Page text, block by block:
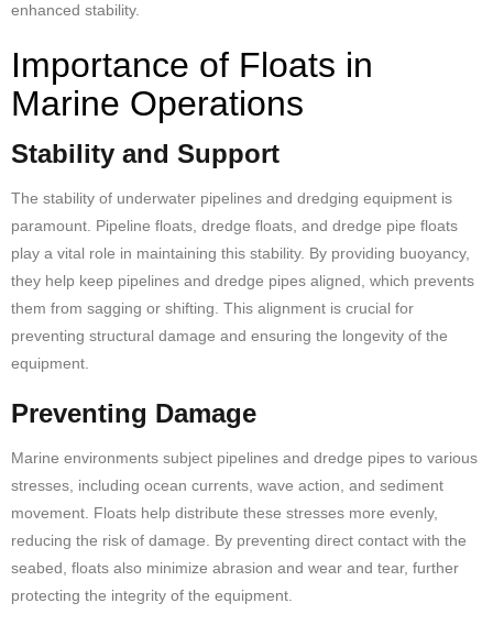
enhanced stability.
Importance of Floats in
Marine Operations
Stability and Support
The stability of underwater pipelines and dredging equipment is
paramount. Pipeline floats, dredge floats, and dredge pipe floats
play a vital role in maintaining this stability. By providing buoyancy,
they help keep pipelines and dredge pipes aligned, which prevents
them from sagging or shifting. This alignment is crucial for
preventing structural damage and ensuring the longevity of the
equipment.
Preventing Damage
Marine environments subject pipelines and dredge pipes to various
stresses, including ocean currents, wave action, and sediment
movement. Floats help distribute these stresses more evenly,
reducing the risk of damage. By preventing direct contact with the
seabed, floats also minimize abrasion and wear and tear, further
protecting the integrity of the equipment.